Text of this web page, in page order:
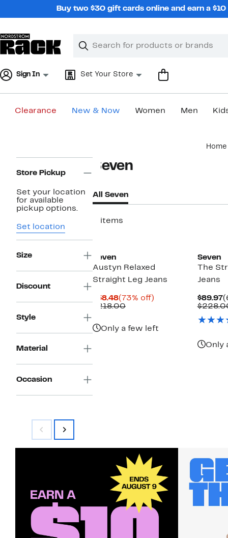
Buy two $30 gift cards online and earn a
Search
Clear
Clear
Sign In Set Your Store
Clearance New & Now Women Men
Home
Navigation
Store Pickup
Set your location
for available
pickup options.
Set location
Size
Discount
Style
Material
Occasion
Seven
All Seven
2 items
Seven
Austyn Relaxed
Straight Leg Jeans
$58.48Current
Price
(73% off)
$218.00Comparable
Only a few left
Seven
The
Jeans
$89.97
Only